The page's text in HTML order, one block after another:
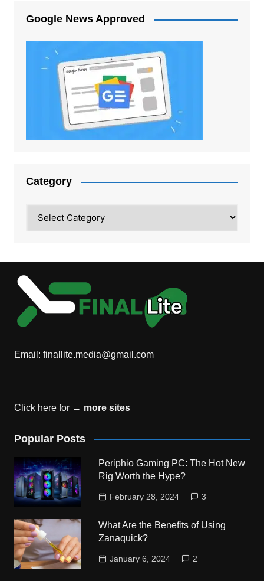
Google News Approved
Category
Email: finallite.media@gmail.com
Click here for → more sites
Popular Posts
Periphio Gaming PC: The Hot New
Rig Worth the Hype?
February 28, 2024 3
What Are the Benefits of Using
Zanaquick?
January 6, 2024 2